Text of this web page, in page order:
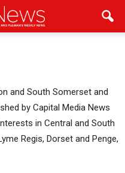
and South Somerset and
by Capital Media News
in Central and South
Regis, Dorset and Penge,